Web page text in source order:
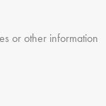
or other information